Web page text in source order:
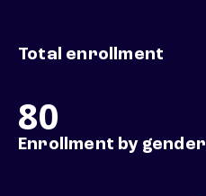
Total enrollment
80
Enrollment by gender